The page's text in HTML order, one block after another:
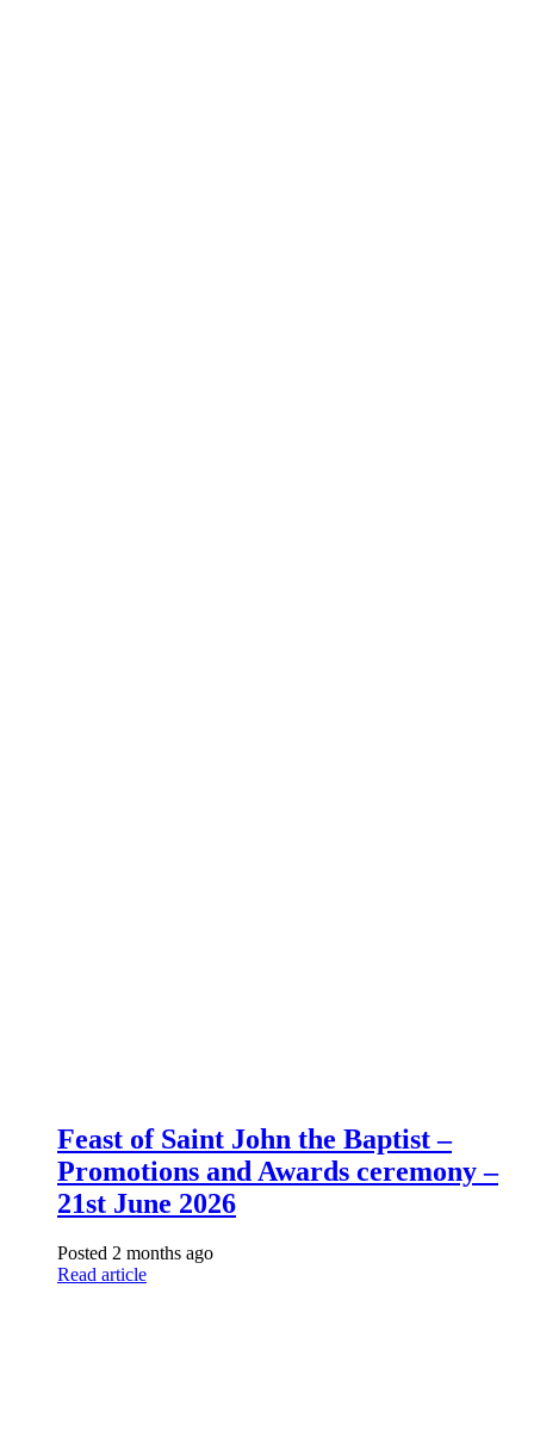
Feast of Saint John the Baptist –
Promotions and Awards ceremony –
21st June 2026
Posted 2 months ago
Read article